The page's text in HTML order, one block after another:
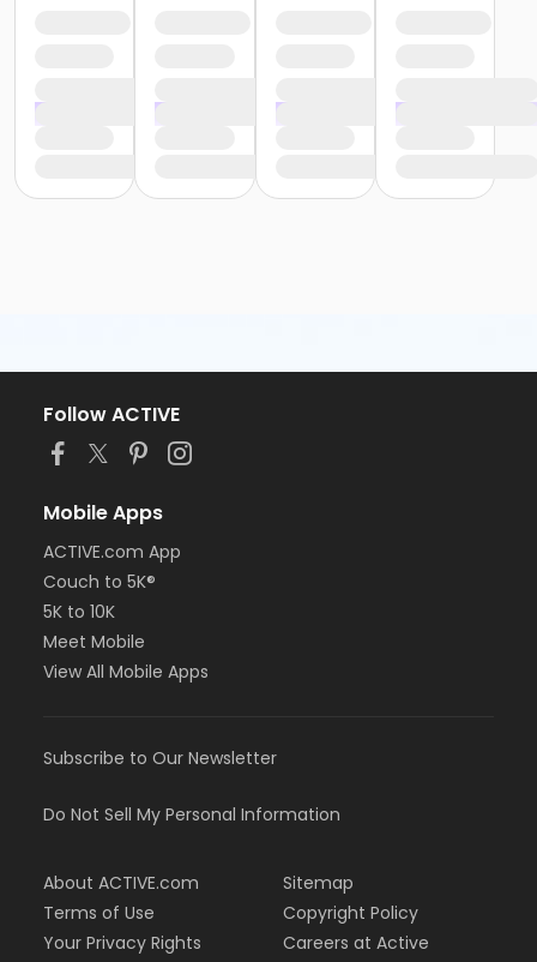
Follow ACTIVE
Mobile Apps
ACTIVE.com App
Couch to 5K®
5K to 10K
Meet Mobile
View All Mobile Apps
Subscribe to Our Newsletter
Do Not Sell My Personal Information
About ACTIVE.com
Terms of Use
Your Privacy Rights
Sitemap
Copyright Policy
Careers at Active